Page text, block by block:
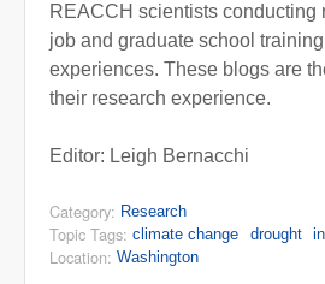
REACCH scientists conducting
job and graduate school
experiences. These blogs are
their research experience.
Editor: Leigh Bernacchi
Category: Research
Topic Tags: climate change drought
Location: Washington